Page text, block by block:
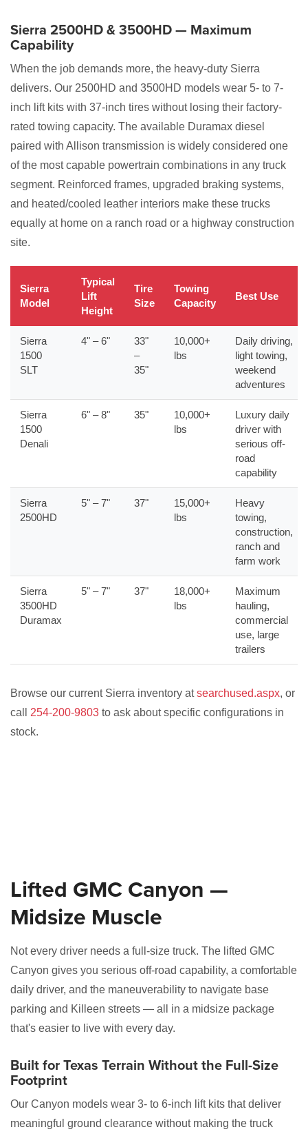
Sierra 2500HD & 3500HD — Maximum
Capability
When the job demands more, the heavy-duty Sierra
delivers. Our 2500HD and 3500HD models wear 5- to 7-
inch lift kits with 37-inch tires without losing their factory-
rated towing capacity. The available Duramax diesel
paired with Allison transmission is widely considered one
of the most capable powertrain combinations in any truck
segment. Reinforced frames, upgraded braking systems,
and heated/cooled leather interiors make these trucks
equally at home on a ranch road or a highway construction
site.
Sierra
Model
Typical
Lift
Height
Tire
Size
Towing
Capacity
Best Use
Sierra
1500
SLT
4" – 6"
33"
–
35"
10,000+
lbs
Daily driving,
light towing,
weekend
adventures
Sierra
1500
Denali
6" – 8" 35"
10,000+
lbs
Luxury daily
driver with
serious off-
road
capability
Sierra
2500HD
5" – 7" 37"
15,000+
lbs
Heavy
towing,
construction,
ranch and
farm work
Sierra
3500HD
Duramax
5" – 7" 37"
18,000+
lbs
Maximum
hauling,
commercial
use, large
trailers
Browse our current Sierra inventory atsearchused.aspx, or
call 254-200-9803 to ask about specific configurations in
stock.
Lifted GMC Canyon —
Midsize Muscle
Not every driver needs a full-size truck. The lifted GMC
Canyon gives you serious off-road capability, a comfortable
daily driver, and the maneuverability to navigate base
parking and Killeen streets — all in a midsize package
that's easier to live with every day.
Built for Texas Terrain Without the Full-Size
Footprint
Our Canyon models wear 3- to 6-inch lift kits that deliver
meaningful ground clearance without making the truck